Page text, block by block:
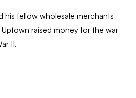
his fellow wholesale merchants
raised money for the war
II.